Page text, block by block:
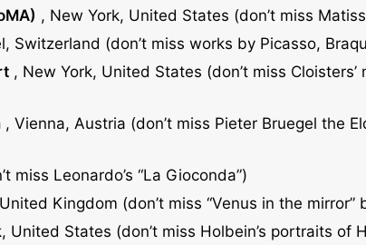
, New York, United States (don’t miss
Switzerland (don’t miss works by Picasso,
, New York, United States (don’t miss Cloisters’
, Vienna, Austria (don’t miss Pieter Bruegel the
miss Leonardo’s “La Gioconda”)
Kingdom (don’t miss “Venus in the mirror”
United States (don’t miss Holbein’s portraits of